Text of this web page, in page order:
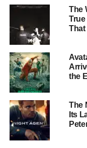
— who discover
surface of their
The ensemble cast
Woodard,Bill
andEd Begley Jr. ,
on Rotten Tomatoes
Don’t Miss
With Stephen King’s
a legendary cast,
The
That
the
The
Its